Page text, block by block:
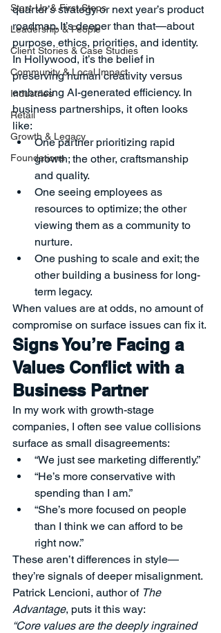
Start-Up & First Steps
Leadership & People
Client Stories & Case Studies
Community & Local Impact
Industries
Retail
Growth & Legacy
Foundations
quarter’s strategy or next year’s product
roadmap. It’s deeper than that—about
purpose, ethics, priorities, and identity.
In Hollywood, it’s the belief in
preserving human creativity versus
embracing AI-generated efficiency. In
business partnerships, it often looks
like:
One partner prioritizing rapid
growth; the other, craftsmanship
and quality.
One seeing employees as
resources to optimize; the other
viewing them as a community to
nurture.
One pushing to scale and exit; the
other building a business for long-
term legacy.
When values are at odds, no amount of
compromise on surface issues can fix it.
Signs You’re Facing a
Values Conflict with a
Business Partner
In my work with growth-stage
companies, I often see value collisions
surface as small disagreements:
“We just see marketing differently.”
“He’s more conservative with
spending than I am.”
“She’s more focused on people
than I think we can afford to be
right now.”
These aren’t differences in style—
they’re signals of deeper misalignment.
Patrick Lencioni, author of The
Advantage, puts it this way:
“Core values are the deeply ingrained